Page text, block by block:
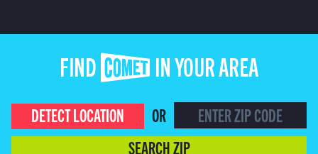
FIND COMET IN YOUR AREA
DETECT LOCATION
OR
SEARCH ZIP